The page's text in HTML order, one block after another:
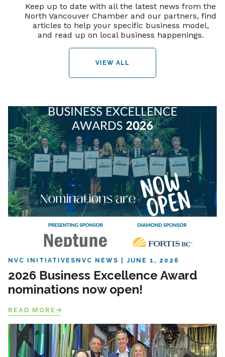
Keep up to date with all the latest news from the
North Vancouver Chamber and our partners, find
articles to help your specific business model,
and read up on local business happenings.
VIEW ALL
NVC INITIATIVES NVC NEWS JUNE 1, 2026
2026 Business Excellence Award
nominations now open!
READ MORE